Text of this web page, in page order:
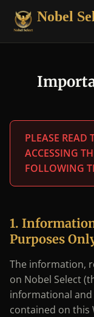
Nobel
PLEASE READ
ACCESSING
FOLLOWING
1.
Purposes
The information,
on Nobel Select
informational
contained on this